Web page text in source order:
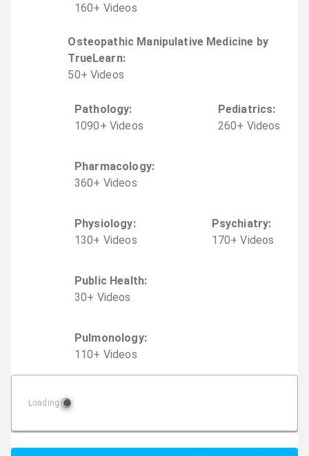
160+ Videos
Osteopathic Manipulative Medicine by
TrueLearn:
50+ Videos
Pathology:
1090+ Videos
Pediatrics:
260+ Videos
Pharmacology:
360+ Videos
Physiology:
130+ Videos
Psychiatry:
170+ Videos
Public Health:
30+ Videos
Pulmonology:
110+ Videos
Loading